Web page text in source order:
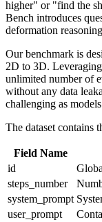
higher" or "find the
Bench introduces
deformation
Our benchmark is
2D to 3D.
unlimited number of
without any data
challenging as
The dataset contains
Field Name
id
steps_number
system_prompt
user_prompt